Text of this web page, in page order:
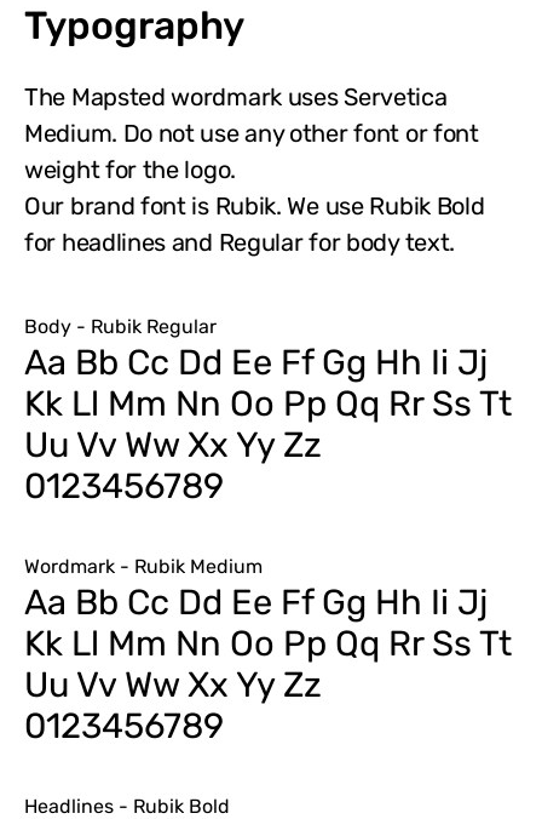
Typography
The Mapsted wordmark uses Servetica
Medium. Do not use any other font or font
weight for the logo.
Our brand font is Rubik. We use Rubik Bold
for headlines and Regular for body text.
Body - Rubik Regular
Aa Bb Cc Dd Ee Ff Gg Hh Ii Jj
Kk Ll Mm Nn Oo Pp Qq Rr Ss Tt
Uu Vv Ww Xx Yy Zz
0123456789
Wordmark - Rubik Medium
Aa Bb Cc Dd Ee Ff Gg Hh Ii Jj
Kk Ll Mm Nn Oo Pp Qq Rr Ss Tt
Uu Vv Ww Xx Yy Zz
0123456789
Headlines - Rubik Bold